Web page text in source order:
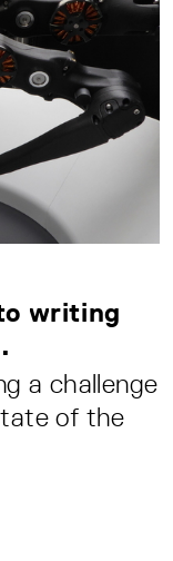
writing
a challenge
of the